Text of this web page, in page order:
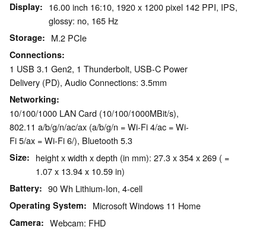
Display
16.00 inch 16:10, 1920 x 1200 pixel 142 PPI, IPS,
glossy: no, 165 Hz
Storage M.2 PCIe
Connections
1 USB 3.1 Gen2, 1 Thunderbolt, USB-C Power
Delivery (PD), Audio Connections: 3.5mm
Networking
10/100/1000 LAN Card (10/100/1000MBit/s),
802.11 a/b/g/n/ac/ax (a/b/g/n = Wi-Fi 4/ac = Wi-
Fi 5/ax = Wi-Fi 6/), Bluetooth 5.3
Size
height x width x depth (in mm): 27.3 x 354 x 269 ( =
1.07 x 13.94 x 10.59 in)
Battery 90 Wh Lithium-Ion, 4-cell
Operating System Microsoft Windows 11 Home
Camera Webcam: FHD